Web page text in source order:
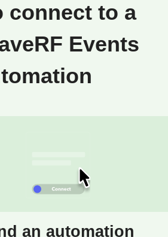
connect to a
Events
an automation